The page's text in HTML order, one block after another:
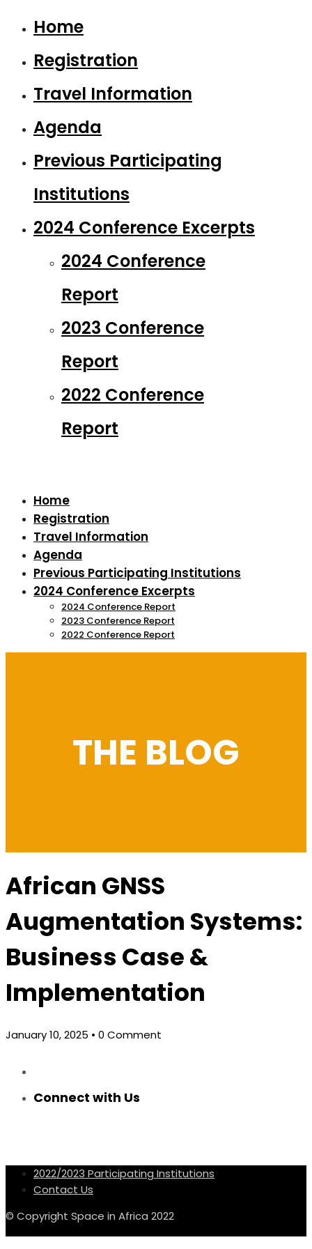
Home
Registration
Travel Information
Agenda
Previous Participating
Institutions
2024 Conference Excerpts
2024 Conference
Report
2023 Conference
Report
2022 Conference
Report
Home
Registration
Travel Information
Agenda
Previous Participating Institutions
2024 Conference Excerpts
2024 Conference Report
2023 Conference Report
2022 Conference Report
THE BLOG
African GNSS
Augmentation Systems:
Business Case &
Implementation
January 10, 2025 • 0 Comment
Connect with Us
2022/2023 Participating Institutions
Contact Us
© Copyright Space in Africa 2022